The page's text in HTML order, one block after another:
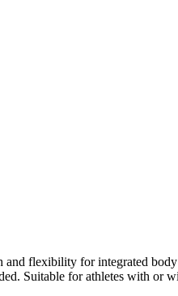
and flexibility for integrated
Suitable for athletes with or